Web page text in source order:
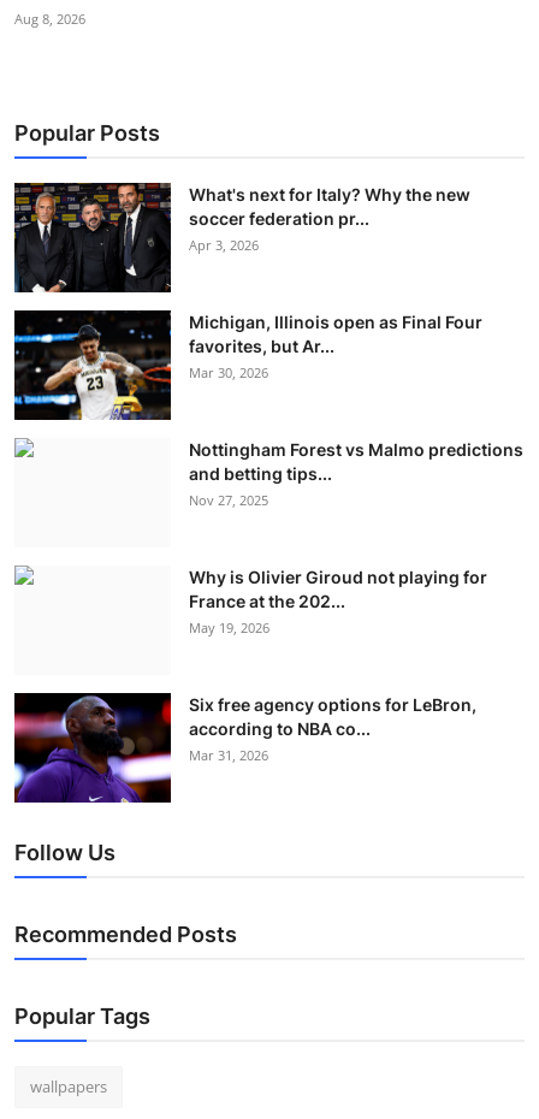
Aug 8, 2026
Popular Posts
What's next for Italy? Why the new
soccer federation pr...
Apr 3, 2026
Michigan, Illinois open as Final Four
favorites, but Ar...
Mar 30, 2026
Nottingham Forest vs Malmo predictions
and betting tips...
Nov 27, 2025
Why is Olivier Giroud not playing for
France at the 202...
May 19, 2026
Six free agency options for LeBron,
according to NBA co...
Mar 31, 2026
Follow Us
Recommended Posts
Popular Tags
wallpapers